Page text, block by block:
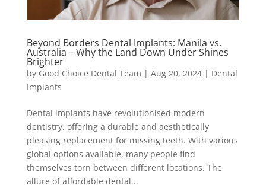
Beyond Borders Dental Implants: Manila vs.
Australia – Why the Land Down Under Shines
Brighter
by Good Choice Dental Team | Aug 20, 2024| Dental
Implants
Dental implants have revolutionised modern
dentistry, offering a durable and aesthetically
pleasing replacement for missing teeth. With various
global options available, many people find
themselves torn between different locations. The
allure of affordable dental...